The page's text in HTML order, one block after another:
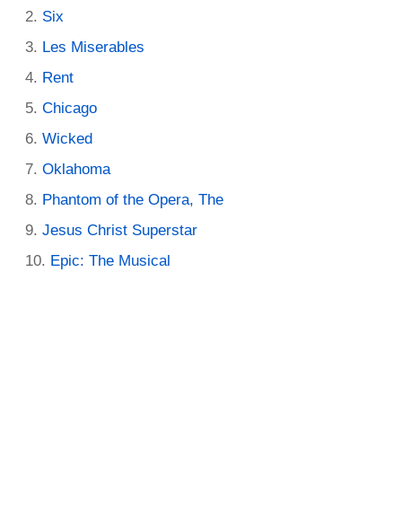
Six
Les Miserables
Rent
Chicago
Wicked
Oklahoma
Phantom of the Opera, The
Jesus Christ Superstar
Epic: The Musical